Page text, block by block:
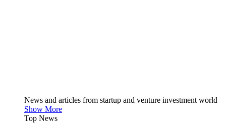
News and articles from startup and venture investment world
Show More
Top News